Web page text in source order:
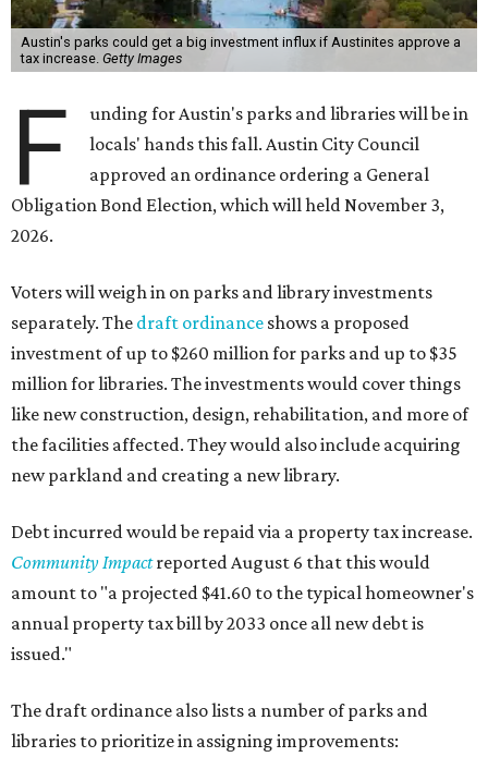
Austin's parks could get a big investment influx if Austinites approve a
tax increase. Getty Images
F
unding for Austin's parks and libraries will be in
locals' hands this fall. Austin City Council
approved an ordinance ordering a General
Obligation Bond Election, which will held November 3,
2026.
Voters will weigh in on parks and library investments
separately. The draft ordinance shows a proposed
investment of up to $260 million for parks and up to $35
million for libraries. The investments would cover things
like new construction, design, rehabilitation, and more of
the facilities affected. They would also include acquiring
new parkland and creating a new library.
Debt incurred would be repaid via a property tax increase.
Community Impact reported August 6 that this would
amount to "a projected $41.60 to the typical homeowner's
annual property tax bill by 2033 once all new debt is
issued."
The draft ordinance also lists a number of parks and
libraries to prioritize in assigning improvements: